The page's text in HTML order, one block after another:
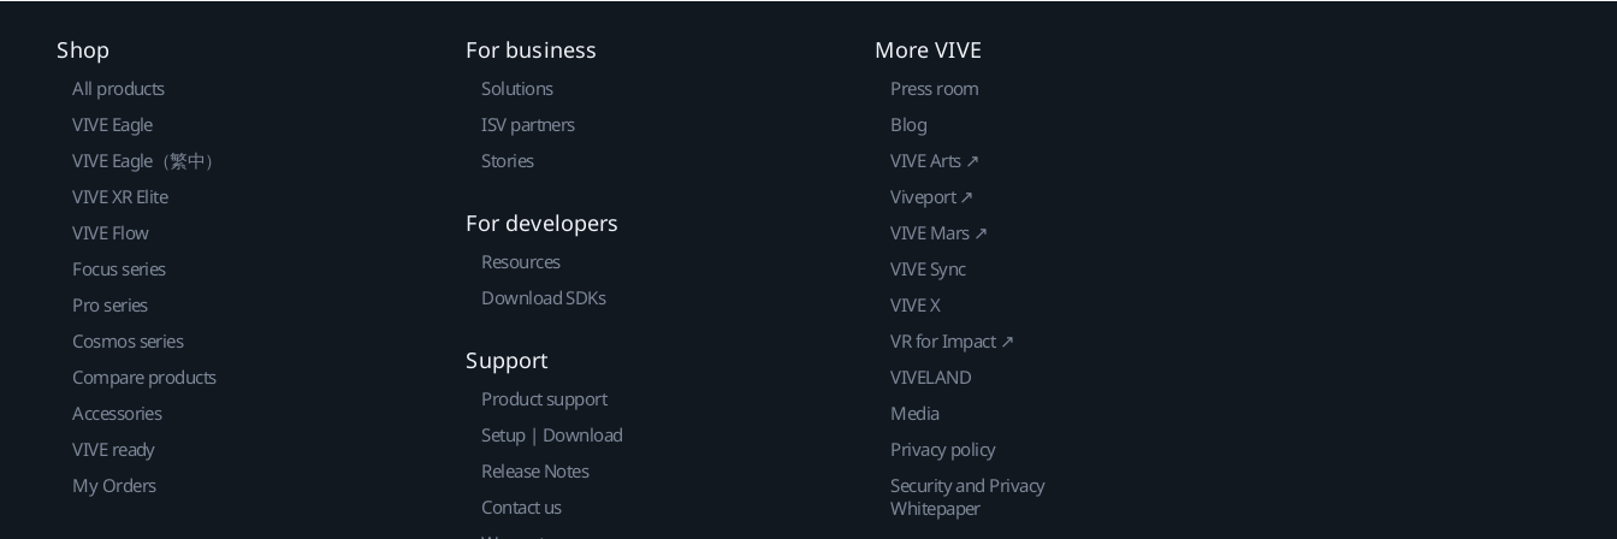
Shop
All products
VIVE Eagle
VIVE Eagle（繁中）
VIVE XR Elite
VIVE Flow
Focus series
Pro series
Cosmos series
Compare products
Accessories
VIVE ready
My Orders
For business
Solutions
ISV partners
Stories
For developers
Resources
Download SDKs
Support
Product support
Setup | Download
Release Notes
Contact us
More VIVE
Press room
Blog
VIVE Arts ↗
Viveport ↗
VIVE Mars ↗
VIVE Sync
VIVE X
VR for Impact ↗
VIVELAND
Media
Privacy policy
Security and Privacy
Whitepaper